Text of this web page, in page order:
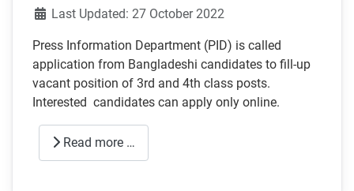
DetailsLast Updated: 27 October 2022
Press Information Department (PID) is called
application from Bangladeshi candidates to fill-up
vacant position of 3rd and 4th class posts.
Interested candidates can apply only online.
Read more …